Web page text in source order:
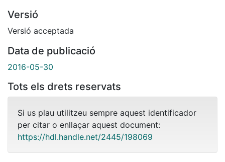
Versió
Versió acceptada
Data de publicació
2016-05-30
Tots els drets reservats
Si us plau utilitzeu sempre aquest identificador
per citar o enllaçar aquest document:
https://hdl.handle.net/2445/198069